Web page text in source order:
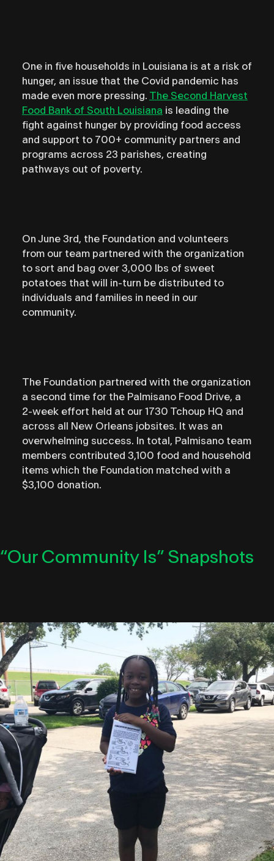
One in five households in Louisiana is at a risk of
hunger, an issue that the Covid pandemic has
made even more pressing. The Second Harvest
Food Bank of South Louisiana is leading the
fight against hunger by providing food access
and support to 700+ community partners and
programs across 23 parishes, creating
pathways out of poverty. ⁣
On June 3rd, the Foundation and volunteers
from our team partnered with the organization
to sort and bag over 3,000 lbs of sweet
potatoes that will in-turn be distributed to
individuals and families in need in our
community.⁣
The Foundation partnered with the organization
a second time for the Palmisano Food Drive, a
2-week effort held at our 1730 Tchoup HQ and
across all New Orleans jobsites. It was an
overwhelming success. In total, Palmisano team
members contributed 3,100 food and household
items which the Foundation matched with a
$3,100 donation.
“Our Community Is” Snapshots